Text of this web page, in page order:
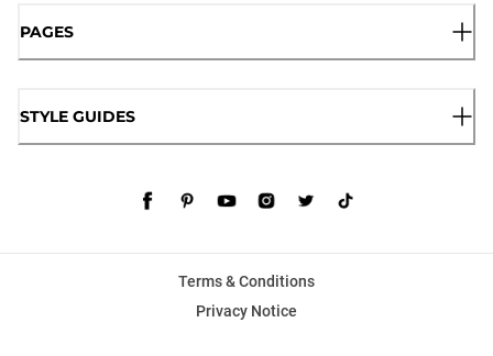
PAGES
STYLE GUIDES
Terms & Conditions
Privacy Notice